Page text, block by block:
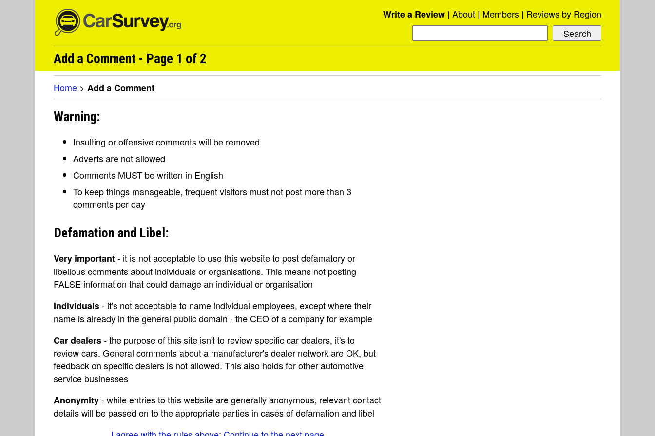
Write a Review About Members Reviews by Region
Add a Comment - Page 1 of 2
Home > Add a Comment
Warning:
Insulting or offensive comments will be removed
Adverts are not allowed
Comments MUST be written in English
To keep things manageable, frequent visitors must not post more than 3
comments per day
Defamation and Libel:
Very important- it is not acceptable to use this website to post defamatory or
libellous comments about individuals or organisations. This means not posting
FALSE information that could damage an individual or organisation
Individuals- it's not acceptable to name individual employees, except where their
name is already in the general public domain - the CEO of a company for example
Car dealers- the purpose of this site isn't to review specific car dealers, it's to
review cars. General comments about a manufacturer's dealer network are OK, but
feedback on specific dealers is not allowed. This also holds for other automotive
service businesses
Anonymity- while entries to this website are generally anonymous, relevant contact
details will be passed on to the appropriate parties in cases of defamation and libel